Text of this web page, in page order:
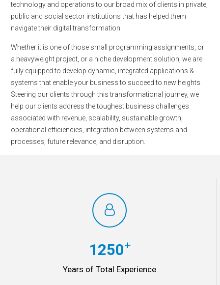
technology and operations to our broad mix of clients in private,
public and social sector institutions that has helped them
navigate their digital transformation.
Whether it is one of those small programming assignments, or
a heavyweight project, or a niche development solution, we are
fully equipped to develop dynamic, integrated applications &
systems that enable your business to succeed to new heights.
Steering our clients through this transformational journey, we
help our clients address the toughest business challenges
associated with revenue, scalability, sustainable growth,
operational efficiencies, integration between systems and
processes, future relevance, and disruption.
1250+
Years of Total Experience